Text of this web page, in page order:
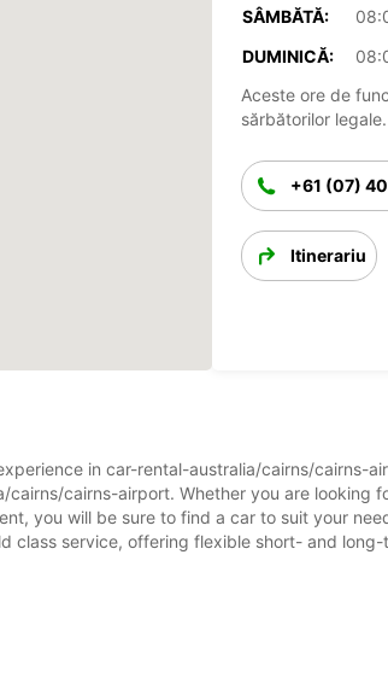
SÂMBĂTĂ:
DUMINICĂ:
Aceste ore de
sărbătorilor legale.
+61 (07)
Itinerariu
in car-rental-australia/cairns/cairns-
cairns-airport. Whether you are looking
you will be sure to find a car to suit your
class service, offering flexible short- and